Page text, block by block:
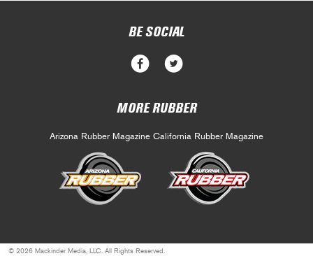
BE SOCIAL
MORE RUBBER
Arizona Rubber Magazine California Rubber Magazine
© 2026 Mackinder Media, LLC. All Rights Reserved.